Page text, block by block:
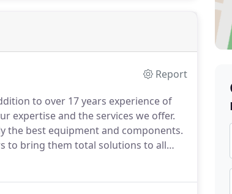
Report
to over 17 years experience of
expertise and the services we offer.
the best equipment and components.
to bring them total solutions to all